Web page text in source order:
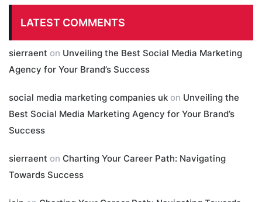
LATEST COMMENTS
sierraent on Unveiling the Best Social Media Marketing
Agency for Your Brand’s Success
social media marketing companies uk on Unveiling the
Best Social Media Marketing Agency for Your Brand’s
Success
sierraent on Charting Your Career Path: Navigating
Towards Success